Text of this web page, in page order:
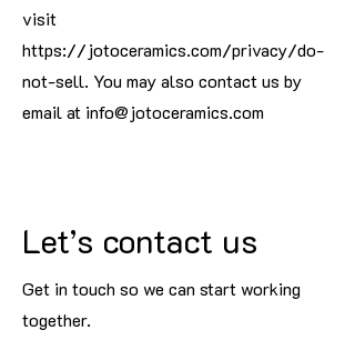
visit
https://jotoceramics.com/privacy/do-
not-sell. You may also contact us by
email at info@jotoceramics.com
Let’s contact us
Get in touch so we can start working
together.